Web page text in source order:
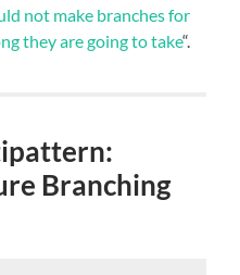
not make branches for
they are going to take“.
Branching